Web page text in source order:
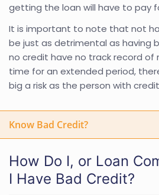
getting the loan will have to pay
It is important to note that not
be just as detrimental as having
no credit have no track record of
time for an extended period,
big a risk as the person with
Know Bad Credit?
How Do I, or Loan
I Have Bad Credit?